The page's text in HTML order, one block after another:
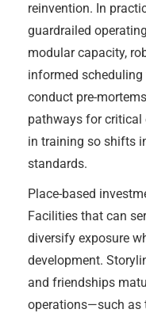
reinvention. In
guardrailed
modular capacity,
informed
conduct pre-
pathways for critical
in training so shifts
standards.
Place-based
Facilities that can
diversify exposure
development.
and friendships
operations—such as